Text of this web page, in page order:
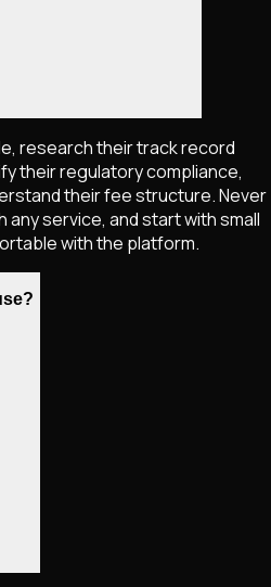
research their track record
their regulatory compliance,
their fee structure. Never
service, and start with small
with the platform.